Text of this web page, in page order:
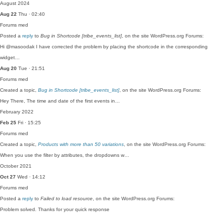
August 2024
Aug 22 Thu · 02:40
Forums med
Posted a reply to Bug in Shortcode [tribe_events_list] , on the site WordPress.org Forums:
Hi @masoodak I have corrected the problem by placing the shortcode in the corresponding
widget…
Aug 20 Tue · 21:51
Forums med
Created a topic, Bug in Shortcode [tribe_events_list] , on the site WordPress.org Forums:
Hey There, The time and date of the first events in…
February 2022
Feb 25 Fri · 15:25
Forums med
Created a topic, Products with more than 50 variations , on the site WordPress.org Forums:
When you use the filter by attributes, the dropdowns w…
October 2021
Oct 27 Wed · 14:12
Forums med
Posted a reply to Failed to load resource , on the site WordPress.org Forums:
Problem solved. Thanks for your quick response